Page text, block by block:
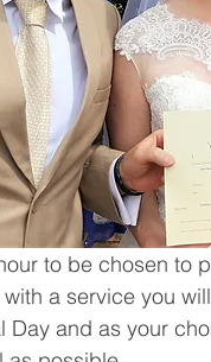
to be chosen to
a service you
Day and as your